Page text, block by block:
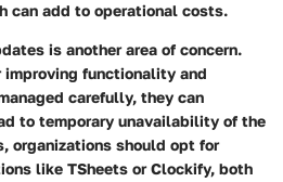
can add to operational costs.
is another area of concern.
functionality and
carefully, they can
to temporary unavailability of the
organizations should opt for
like TSheets or Clockify, both